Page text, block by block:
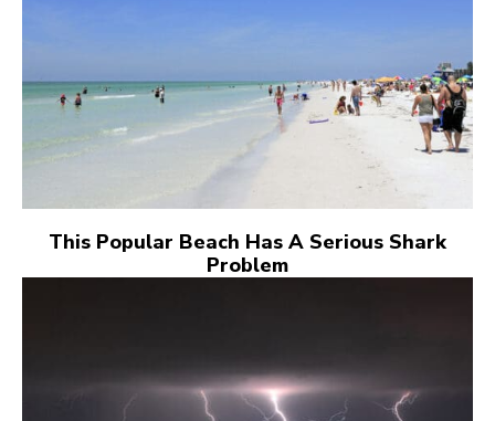
This Popular Beach Has A Serious Shark
Problem